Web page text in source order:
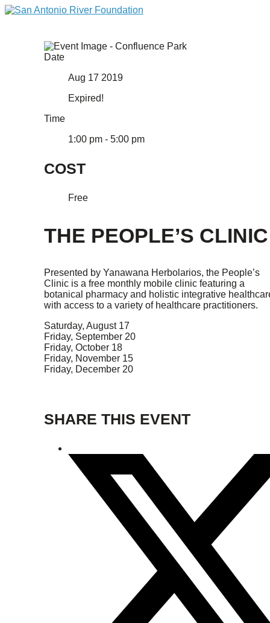
Date
Aug 17 2019
Expired!
Time
1:00 pm - 5:00 pm
COST
Free
THE PEOPLE’S CLINIC
Presented by Yanawana Herbolarios, the People’s
Clinic is a free monthly mobile clinic featuring a
botanical pharmacy and holistic integrative
with access to a variety of healthcare practitioners.
Saturday, August 17
Friday, September 20
Friday, October 18
Friday, November 15
Friday, December 20
SHARE THIS EVENT